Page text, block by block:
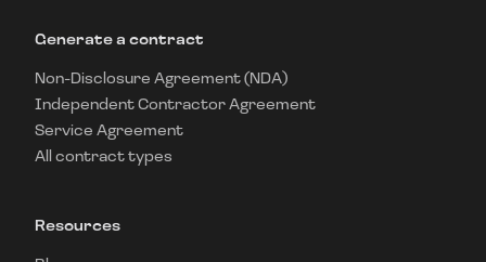
Generate a contract
Non-Disclosure Agreement (NDA)
Independent Contractor Agreement
Service Agreement
All contract types
Resources